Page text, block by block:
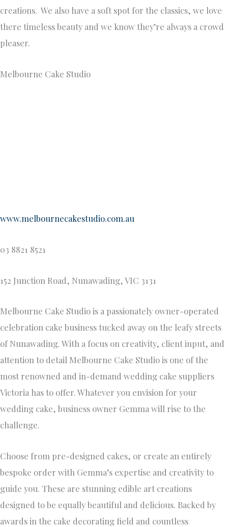
creations. We also have a soft spot for the classics, we love
there timeless beauty and we know they’re always a crowd
pleaser.
Melbourne Cake Studio
Melbourne Cake Studio is a passionately owner-operated
of Nunawading. With a focus on creativity, client input, and
most renowned and in-demand wedding cake suppliers
wedding cake, business owner Gemma will rise to the
challenge.
Choose from pre-designed cakes, or create an entirely
bespoke order with Gemma’s expertise and creativity to
guide you. These are stunning edible art creations
designed to be equally beautiful and delicious. Backed by
awards in the cake decorating field and countless
supplies wedding cakes of all shapes, sizes, and themes.
In addition to statement-making wedding cakes,
Melbourne Cake Studio offers custom orders of wedding
cupcakes, cookies, and macarons ideal for a colourful